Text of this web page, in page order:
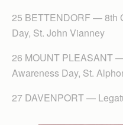
25 BETTENDORF — 8th
Day, St. John Vianney
26 MOUNT PLEASANT
Awareness Day, St.
27 DAVENPORT —